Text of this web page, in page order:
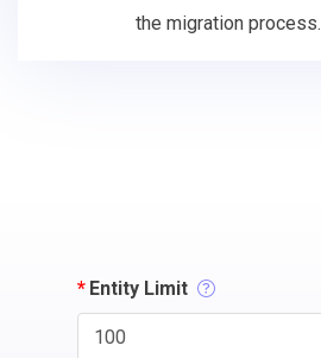
the migration process.
* Entity Limit